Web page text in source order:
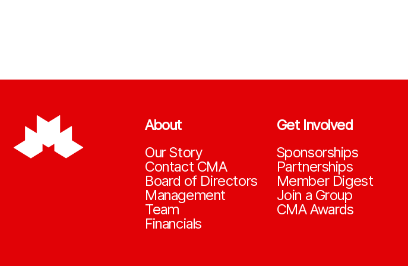
About
Our Story
Contact CMA
Board of Directors
Management
Team
Financials
Get Involved
Sponsorships
Partnerships
Member Digest
Join a Group
CMA Awards